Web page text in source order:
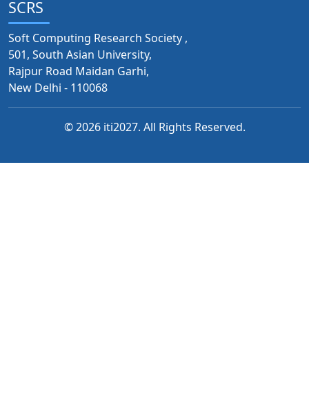
SCRS
Soft Computing Research Society ,
501, South Asian University,
Rajpur Road Maidan Garhi,
New Delhi - 110068
© 2026 iti2027. All Rights Reserved.